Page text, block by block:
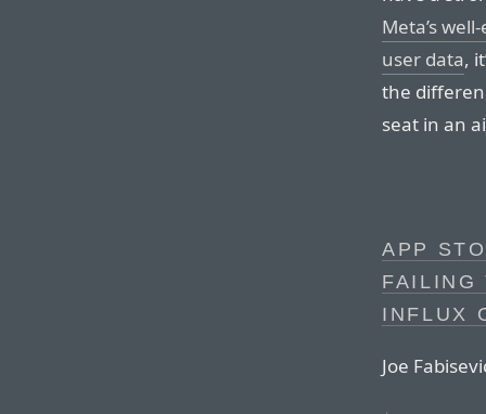
Meta’s
user data,
the
seat in an
APP
FAILING
INFLUX
Joe